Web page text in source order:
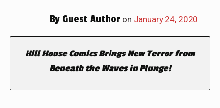
ByGuest Author on January 24, 2020
Hill House Comics Brings New Terror from
Beneath the Waves inPlunge!